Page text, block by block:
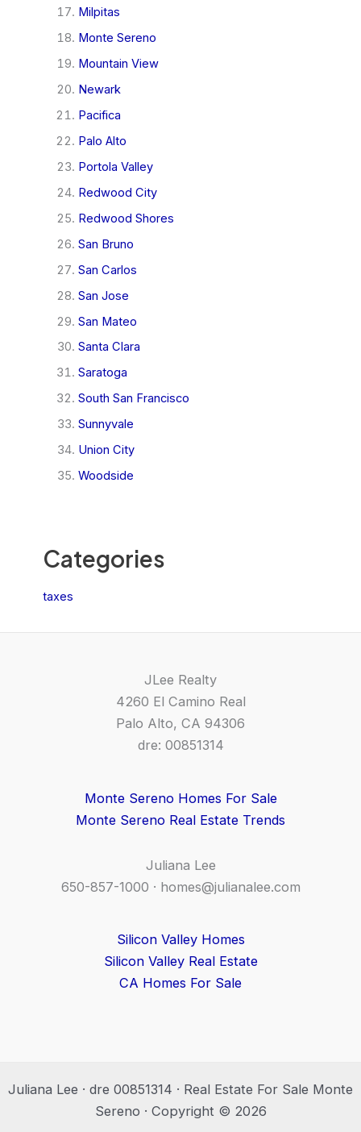
Milpitas
Monte Sereno
Mountain View
Newark
Pacifica
Palo Alto
Portola Valley
Redwood City
Redwood Shores
San Bruno
San Carlos
San Jose
San Mateo
Santa Clara
Saratoga
South San Francisco
Sunnyvale
Union City
Woodside
Categories
taxes
JLee Realty
4260 El Camino Real
Palo Alto, CA 94306
dre: 00851314
Monte Sereno Homes For Sale
Monte Sereno Real Estate Trends
Juliana Lee
650-857-1000 · homes@julianalee.com
Silicon Valley Homes
Silicon Valley Real Estate
CA Homes For Sale
Juliana Lee · dre 00851314 · Real Estate For Sale Monte
Sereno · Copyright © 2026